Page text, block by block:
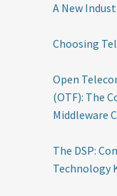
A New
Choosing
Open
(OTF): The
Middleware
The DSP:
Technology